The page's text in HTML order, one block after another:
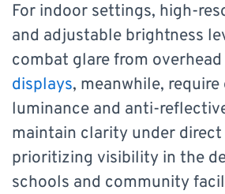
For indoor settings, high-
and adjustable brightness
combat glare from
displays, meanwhile, require
luminance and anti-
maintain clarity under
prioritizing visibility in the
schools and community